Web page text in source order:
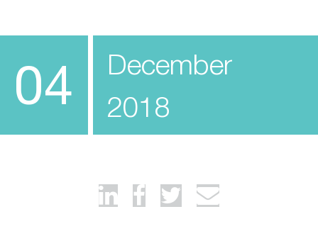
04
December
2018